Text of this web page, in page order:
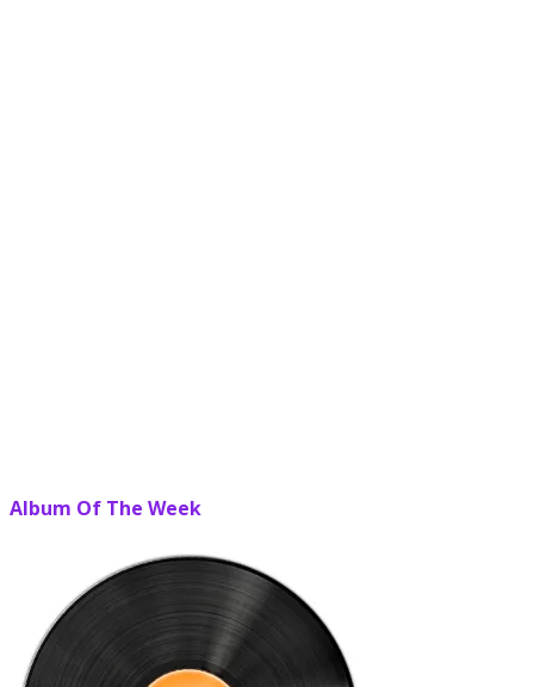
Album Of The Week